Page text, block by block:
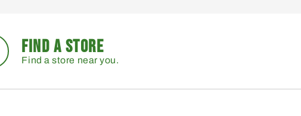
FIND A STORE
Find a store near you.